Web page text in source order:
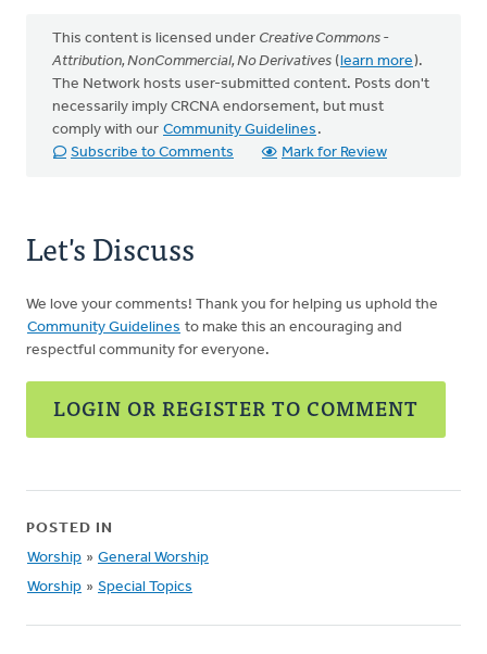
This content is licensed under Creative Commons -
Attribution, NonCommercial, No Derivatives (learn more).
The Network hosts user-submitted content. Posts don't
necessarily imply CRCNA endorsement, but must
comply with our Community Guidelines .
Subscribe to Comments
Mark for Review
Let's Discuss
We love your comments! Thank you for helping us uphold the
Community Guidelines to make this an encouraging and
respectful community for everyone.
LOGIN OR REGISTER TO COMMENT
POSTED IN
Worship » General Worship
Worship » Special Topics